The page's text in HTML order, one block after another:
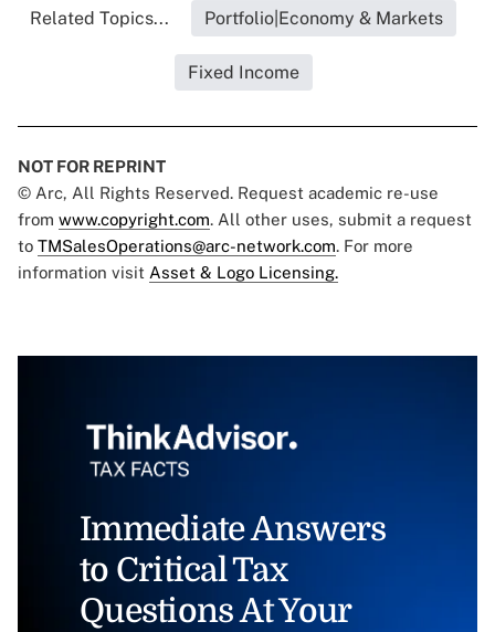
Related Topics... Portfolio|Economy & Markets
Fixed Income
NOT FOR REPRINT
© Arc, All Rights Reserved. Request academic re-use
from www.copyright.com. All other uses, submit a request
to TMSalesOperations@arc-network.com. For more
information visit Asset & Logo Licensing.
Immediate Answers
to Critical Tax
Questions At Your